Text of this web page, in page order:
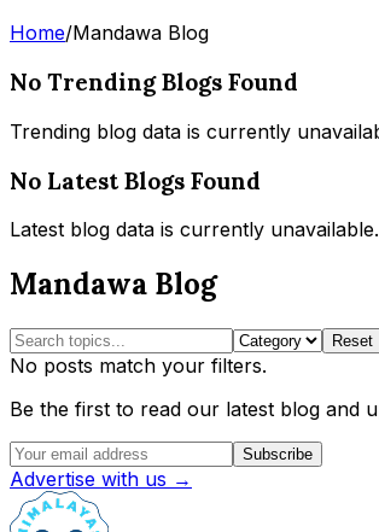
Home/Mandawa Blog
No Trending Blogs Found
Trending blog data is currently
No Latest Blogs Found
Latest blog data is currently unavailable.
Mandawa Blog
Reset
No posts match your filters.
Be the first to read our latest blog and
Subscribe
Advertise with us →